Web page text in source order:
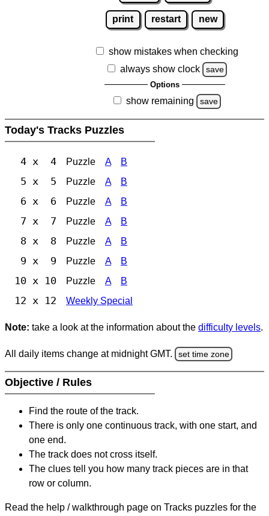
print restart new
show mistakes when checking
always show clock
save
Options
show remaining save
Today's Tracks Puzzles
4 x 4 Puzzle A B
5 x 5 Puzzle A B
6 x 6 Puzzle A B
7 x 7 Puzzle A B
8 x 8 Puzzle A B
9 x 9 Puzzle A B
10 x 10 Puzzle A B
12 x 12 Weekly Special
Note: take a look at the information about the difficulty levels.
All daily items change at midnight GMT. set time zone
Objective / Rules
Find the route of the track.
There is only one continuous track, with one start, and
one end.
The track does not cross itself.
The clues tell you how many track pieces are in that
row or column.
Read the help / walkthrough page on Tracks puzzles for the